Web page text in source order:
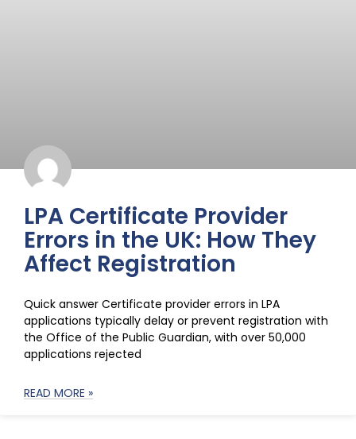
LPA Certificate Provider
Errors in the UK: How They
Affect Registration
Quick answer Certificate provider errors in LPA
applications typically delay or prevent registration with
the Office of the Public Guardian, with over 50,000
applications rejected
READ MORE »